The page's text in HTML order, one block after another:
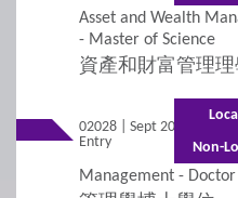
2 Procedures
Additional
Online
Student Visa
Asset and Wealth
- Master of Science
資產和財富管理
02028 | Sept 2026
Entry
Management -
Non-